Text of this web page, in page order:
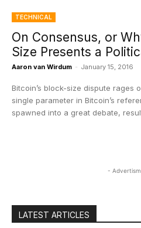
TECHNICAL
On Consensus, or
Size Presents a
Aaron van Wirdum - January 15, 2016
Bitcoin’s block-size dispute rages
single parameter in Bitcoin’s
spawned into a great debate,
-
LATEST ARTICLES